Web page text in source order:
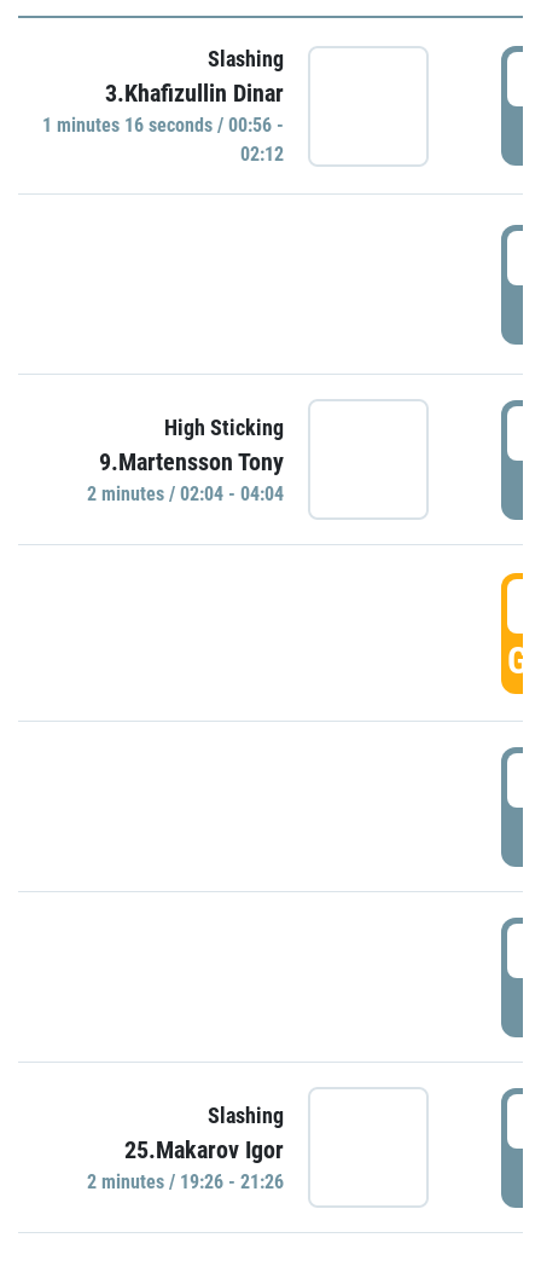
Slashing
3.Khafizullin Dinar
1 minutes 16 seconds / 00:56 -
02:12
High Sticking
9.Martensson Tony
2 minutes / 02:04 - 04:04
Slashing
25.Makarov Igor
2 minutes / 19:26 - 21:26